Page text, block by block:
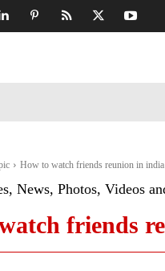
How to watch friends reunion in india
News, Photos, Videos
friends